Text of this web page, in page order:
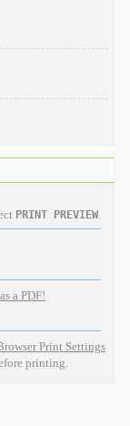
PRINT PREVIEW.
a PDF!
Print Settings
printing.